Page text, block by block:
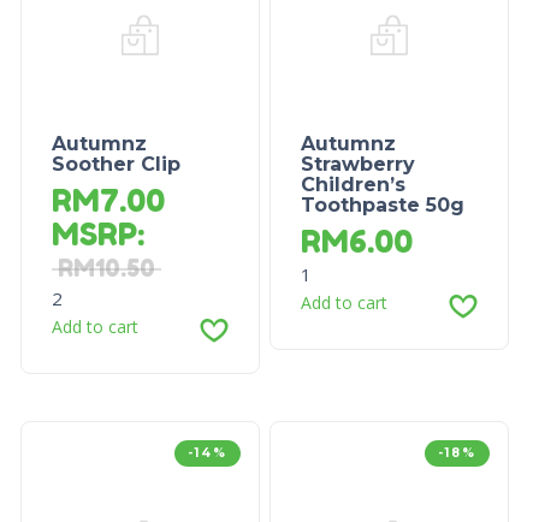
Autumnz
Soother Clip
RM7.00
MSRP:
RM10.50
2
Add to cart
Autumnz
Strawberry
Children’s
Toothpaste 50g
RM6.00
1
Add to cart
-14% -18%